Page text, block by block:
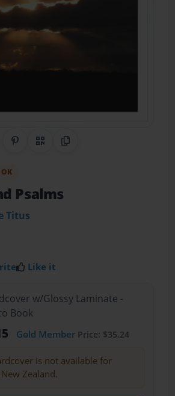
Share on Pinterest
QR CodeCopy Link
Psalms
Titus
Like it
w/Glossy Laminate -
Book
Gold MemberPrice: $35.24
is not available for
Zealand.